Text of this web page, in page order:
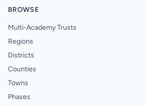
BROWSE
Multi-Academy Trusts
Regions
Districts
Counties
Towns
Phases